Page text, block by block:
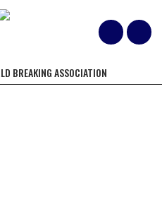
BREAKING ASSOCIATION